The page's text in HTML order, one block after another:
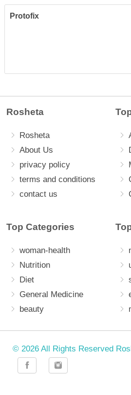
Protofix
Rosheta
Rosheta
About Us
privacy policy
terms and conditions
contact us
Top Categories
woman-health
Nutrition
Diet
General Medicine
beauty
© 2026 All Rights Reserved